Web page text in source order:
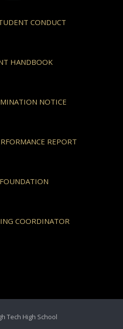
CONDUCT
HANDBOOK
NOTICE
REPORT
COORDINATOR
Tech High School